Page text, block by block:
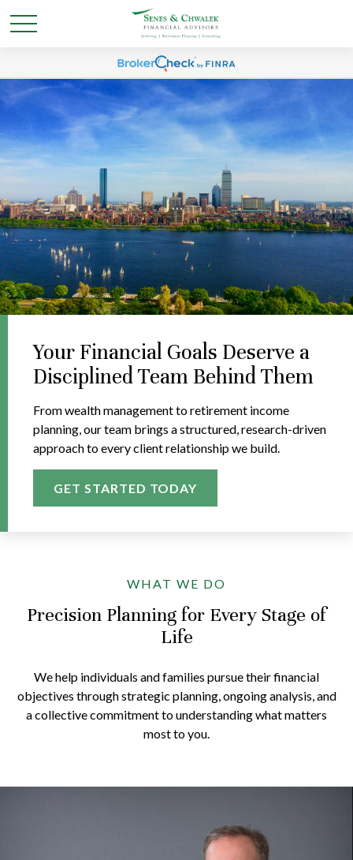
Your Financial Goals Deserve a
Disciplined Team Behind Them
From wealth management to retirement income
planning, our team brings a structured, research-driven
approach to every client relationship we build.
GET STARTED TODAY
WHAT WE DO
Precision Planning for Every Stage of
Life
We help individuals and families pursue their financial
objectives through strategic planning, ongoing analysis, and
a collective commitment to understanding what matters
most to you.